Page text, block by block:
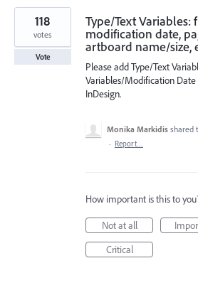
Type/Text Variables:
modification date,
artboard name/size,
Please add Type/Text
Variables/Modification Date
InDesign.
118
votes
Vote
Monika Markidis shared
· Report…
How important is this to
Not at all
Critical